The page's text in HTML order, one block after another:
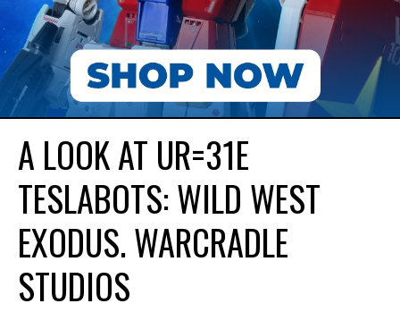
A LOOK AT UR=31E
TESLABOTS: WILD WEST
EXODUS. WARCRADLE
STUDIOS